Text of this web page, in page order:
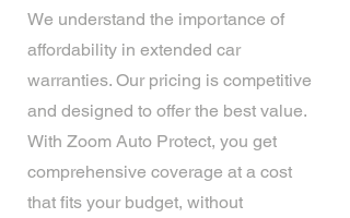
We understand the importance of
affordability in extended car
warranties. Our pricing is competitive
and designed to offer the best value.
With Zoom Auto Protect, you get
comprehensive coverage at a cost
that fits your budget, without